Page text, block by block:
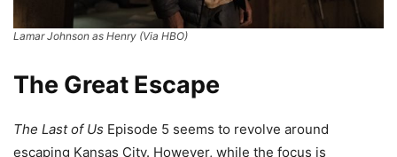
Lamar Johnson as Henry (Via HBO)
The Great Escape
The Last of Us Episode 5 seems to revolve around
escaping Kansas City. However, while the focus is